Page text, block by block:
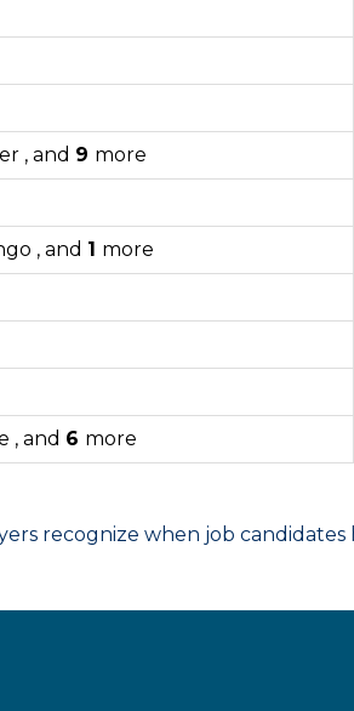
, and 9 more
, and 1 more
, and 6 more
recognize when job candidates